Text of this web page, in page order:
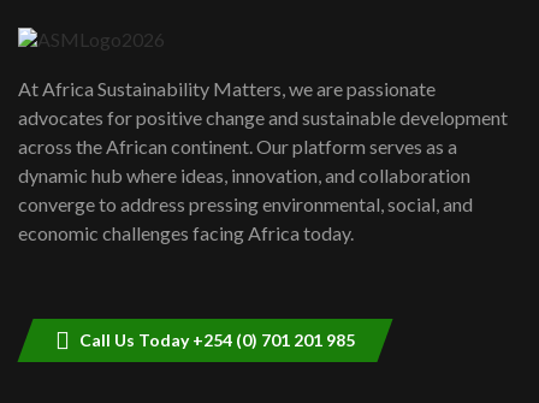
awards|...
06:48
Kenya,UK Year of climate launch|
Lamu,Turkana oil field troubles| And...
04:33
At Africa Sustainability Matters, we are passionate
advocates for positive change and sustainable development
across the African continent. Our platform serves as a
dynamic hub where ideas, innovation, and collaboration
converge to address pressing environmental, social, and
economic challenges facing Africa today.
Call Us Today +254 (0) 701 201 985